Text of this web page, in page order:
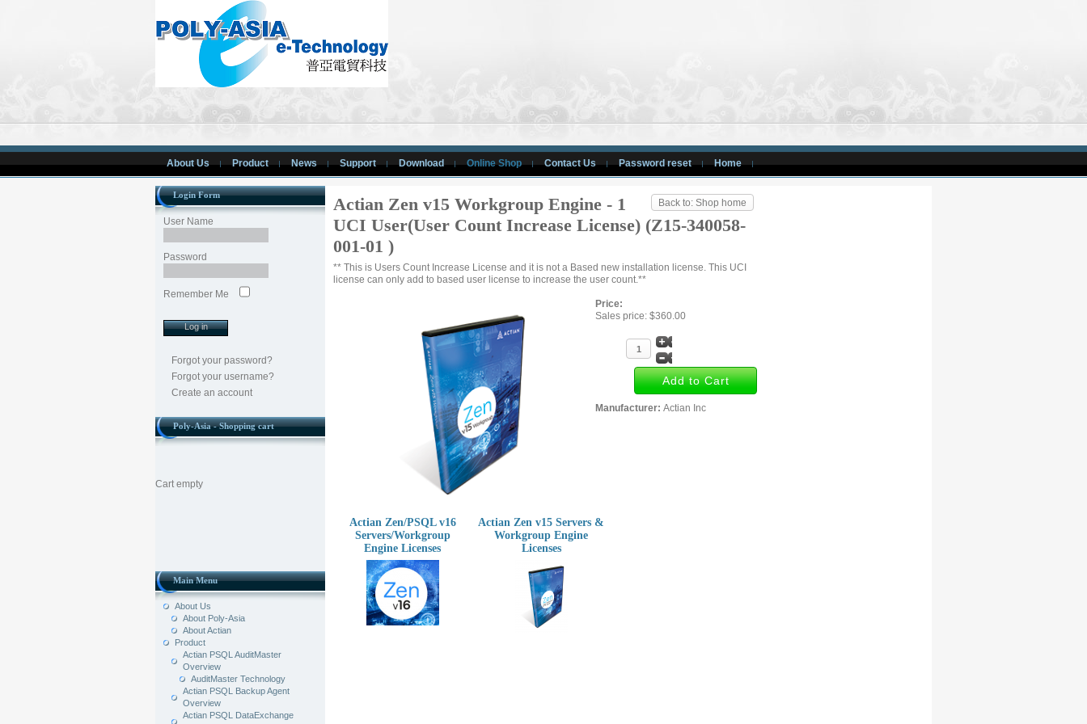
About Us Product News Support Download Online Shop Contact Us Password reset Home
Login Form
User Name
Password
Remember Me
Forgot your password?
Forgot your username?
Create an account
Poly-Asia - Shopping cart
Cart empty
Main Menu
About Us
About Poly-Asia
About Actian
Product
Actian PSQL AuditMaster
Overview
AuditMaster Technology
Actian PSQL Backup Agent
Overview
Actian PSQL DataExchange
Back to: Shop home
Actian Zen v15 Workgroup Engine - 1
UCI User(User Count Increase License) (Z15-340058-
001-01 )
** This is Users Count Increase License and it is not a Based new installation license. This UCI
license can only add to based user license to increase the user count.**
Price:
Sales price: $360.00
Manufacturer: Actian Inc
Actian Zen/PSQL v16
Servers/Workgroup
Engine Licenses
Actian Zen v15 Servers &
Workgroup Engine
Licenses